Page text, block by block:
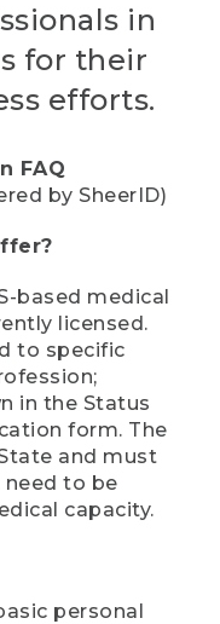
in
for their
efforts.
FAQ
by SheerID)
based medical
licensed.
to specific
in the Status
form. The
and must
need to be
capacity.
personal